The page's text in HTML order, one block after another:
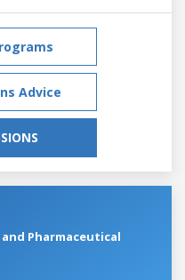
Advice
Pharmaceutical